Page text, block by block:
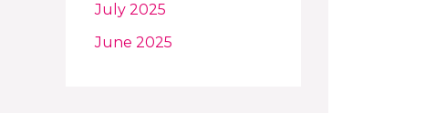
July 2025
June 2025